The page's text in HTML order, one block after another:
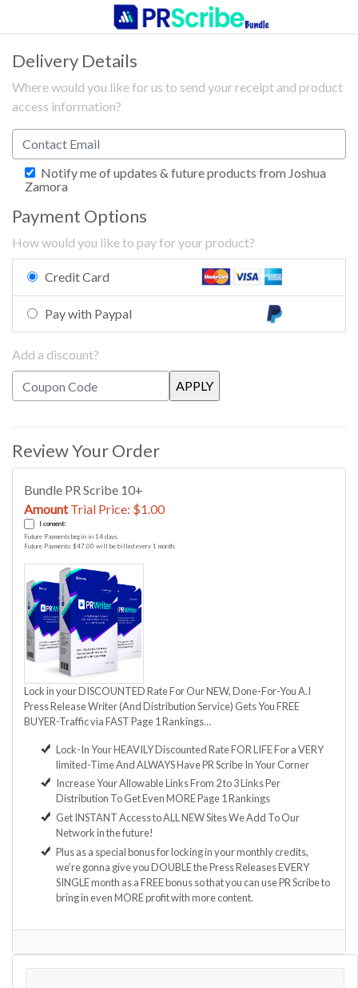
Delivery Details
Where would you like for us to send your receipt and product
access information?
Notify me of updates & future products from Joshua
Zamora
Payment Options
How would you like to pay for your product?
Credit Card
Pay with Paypal
Add a discount?
Review Your Order
Bundle PR Scribe 10+
AmountTrial Price: $1.00
I consent:
Future Payments begin in 14 days.
Future Payments: $47.00 will be billed every 1 month.
Lock in your DISCOUNTED Rate For Our NEW, Done-For-You A.I
Press Release Writer (And Distribution Service) Gets You FREE
BUYER-Traffic via FAST Page 1 Rankings…
Lock-In Your HEAVILY Discounted Rate FOR LIFE For a VERY
limited-Time And ALWAYS Have PR Scribe In Your Corner
Increase Your Allowable Links From 2 to 3 Links Per
Distribution To Get Even MORE Page 1 Rankings
Get INSTANT Access to ALL NEW Sites We Add To Our
Network in the future!
Plus as a special bonus for locking in your monthly credits,
we’re gonna give you DOUBLE the Press Releases EVERY
SINGLE month as a FREE bonus so that you can use PR Scribe to
bring in even MORE profit with more content.